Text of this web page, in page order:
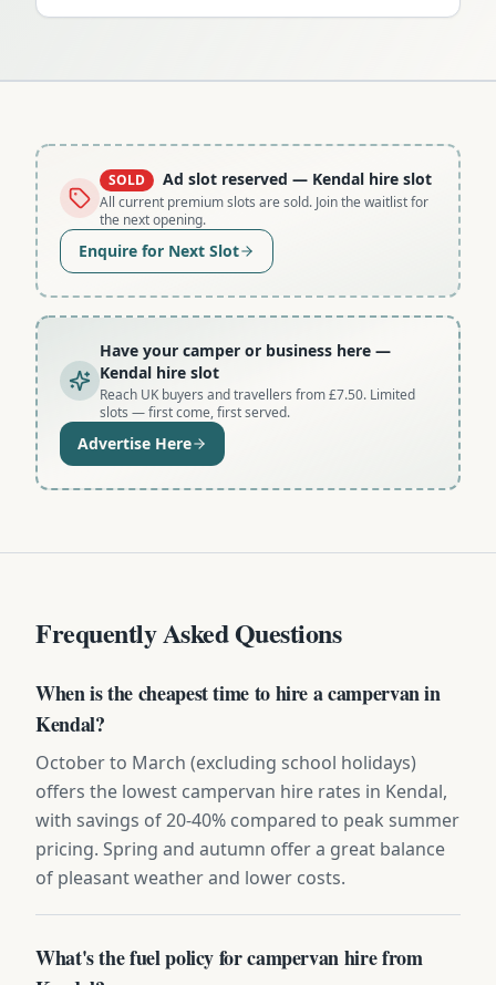
SOLD Ad slot reserved — Kendal hire slot
All current premium slots are sold. Join the waitlist for
the next opening.
Enquire for Next Slot
Have your camper or business here —
Kendal hire slot
Reach UK buyers and travellers from £7.50. Limited
slots — first come, first served.
Advertise Here
Frequently Asked Questions
When is the cheapest time to hire a campervan in
Kendal?
October to March (excluding school holidays)
offers the lowest campervan hire rates in Kendal,
with savings of 20-40% compared to peak summer
pricing. Spring and autumn offer a great balance
of pleasant weather and lower costs.
What's the fuel policy for campervan hire from